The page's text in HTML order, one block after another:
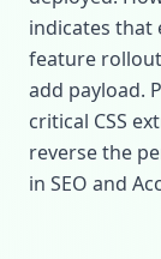
indicates that
feature
add payload.
critical CSS
reverse the
in SEO and